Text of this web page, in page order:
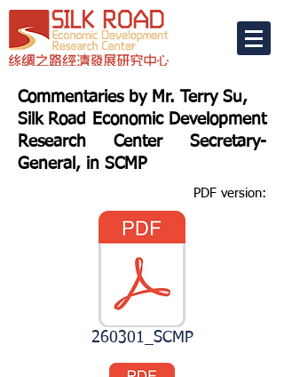
Commentaries by Mr. Terry Su,
Silk Road Economic Development
Research Center Secretary-
General, in SCMP
PDF version:
260301_SCMP